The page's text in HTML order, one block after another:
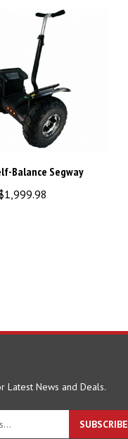
Balance Segway
Latest News and Deals.
SUBSCRIBE